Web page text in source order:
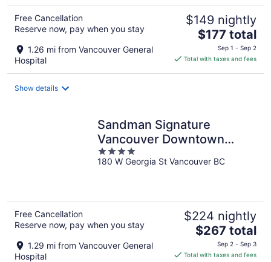
Free Cancellation
Reserve now, pay when you stay
1.26 mi from Vancouver General
Hospital
$149 nightly
The
price
is
$177 total
Sep 1 - Sep 2
Total with taxes and fees
Show details
Sandman Signature
Vancouver Downtown
Hotel
4
out
180 W Georgia St Vancouver BC
Free Cancellation
Reserve now, pay when you stay
1.29 mi from Vancouver General
Hospital
$224 nightly
The
price
is
$267 total
Sep 2 - Sep 3
Total with taxes and fees